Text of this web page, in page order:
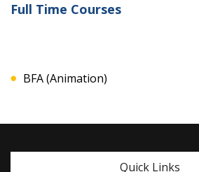
Full Time Courses
BFA (Animation)
Quick Links